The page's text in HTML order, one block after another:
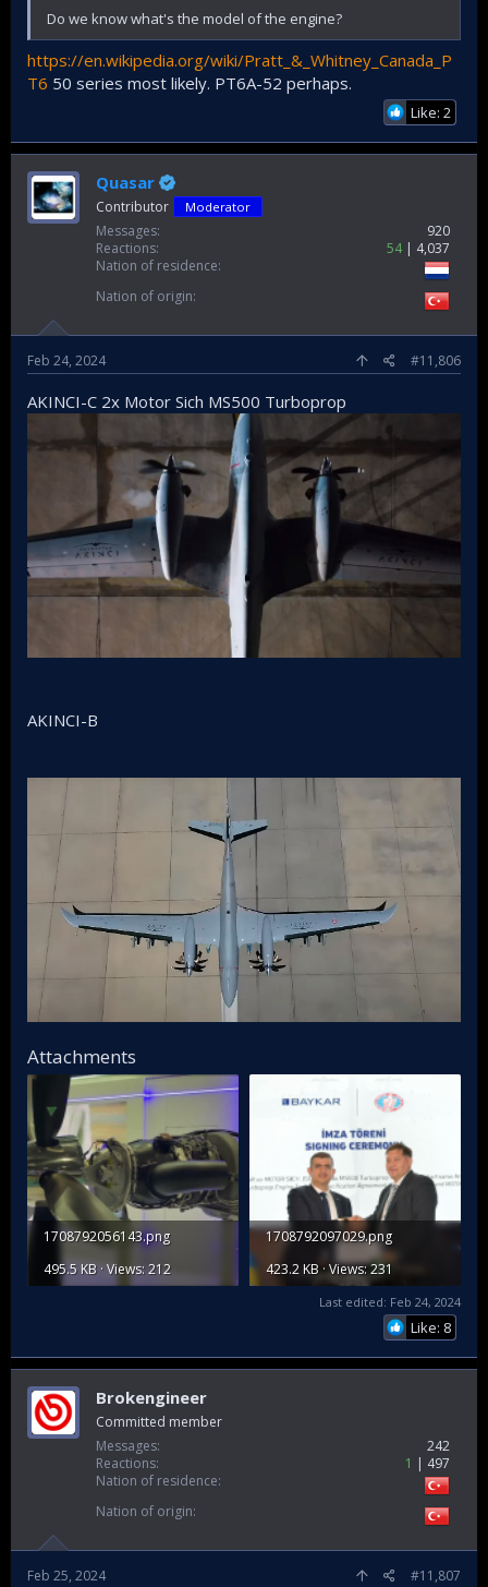
Do we know what's the model of the engine?
https://en.wikipedia.org/wiki/Pratt_&_Whitney_Canada_P
T6 50 series most likely. PT6A-52 perhaps.
Like: 2
Quasar
Contributor Moderator
Messages
920
Reactions
54
4,037
Nation of residence
Nation of origin
Feb 24, 2024 #11,806
AKINCI-C 2x Motor Sich MS500 Turboprop
AKINCI-B
Attachments
1708792056143.png
495.5 KB · Views: 212
1708792097029.png
423.2 KB · Views: 231
Last edited: Feb 24, 2024
Like: 8
Brokengineer
Committed member
Messages
242
Reactions
1
497
Nation of residence
Nation of origin
Feb 25, 2024 #11,807